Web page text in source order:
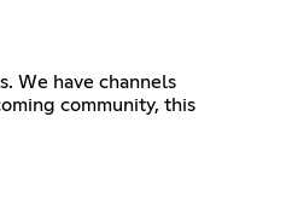
We have channels
community, this